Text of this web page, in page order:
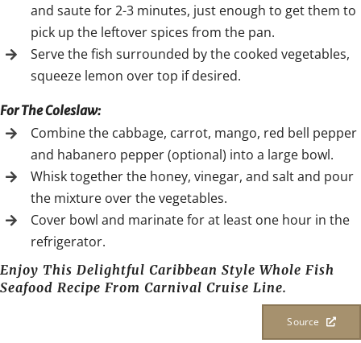
and saute for 2-3 minutes, just enough to get them to
pick up the leftover spices from the pan.
Serve the fish surrounded by the cooked vegetables,
squeeze lemon over top if desired.
For The Coleslaw:
Combine the cabbage, carrot, mango, red bell pepper
and habanero pepper (optional) into a large bowl.
Whisk together the honey, vinegar, and salt and pour
the mixture over the vegetables.
Cover bowl and marinate for at least one hour in the
refrigerator.
Enjoy This Delightful Caribbean Style Whole Fish
Seafood Recipe From Carnival Cruise Line.
Source